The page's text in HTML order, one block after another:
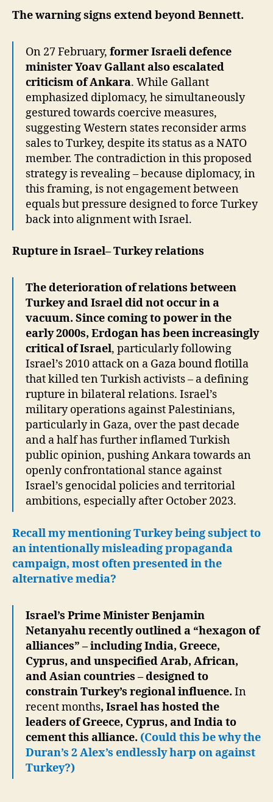
The warning signs extend beyond Bennett.
On 27 February, former Israeli defence
minister Yoav Gallant also escalated
criticism of Ankara. While Gallant
emphasized diplomacy, he simultaneously
gestured towards coercive measures,
suggesting Western states reconsider arms
sales to Turkey, despite its status as a NATO
member. The contradiction in this proposed
strategy is revealing – because diplomacy, in
this framing, is not engagement between
equals but pressure designed to force Turkey
back into alignment with Israel.
Rupture in Israel– Turkey relations
The deterioration of relations between
Turkey and Israel did not occur in a
vacuum. Since coming to power in the
early 2000s, Erdogan has been increasingly
critical of Israel, particularly following
Israel’s 2010 attack on a Gaza bound flotilla
that killed ten Turkish activists – a defining
rupture in bilateral relations. Israel’s
military operations against Palestinians,
particularly in Gaza, over the past decade
and a half has further inflamed Turkish
public opinion, pushing Ankara towards an
openly confrontational stance against
Israel’s genocidal policies and territorial
ambitions, especially after October 2023.
Recall my mentioning Turkey being subject to
an intentionally misleading propaganda
campaign, most often presented in the
alternative media?
Israel’s Prime Minister Benjamin
Netanyahu recently outlined a “hexagon of
alliances” – including India, Greece,
Cyprus, and unspecified Arab, African,
and Asian countries – designed to
constrain Turkey’s regional influence. In
recent months, Israel has hosted the
leaders of Greece, Cyprus, and India to
cement this alliance. (Could this be why the
Duran’s 2 Alex’s endlessly harp on against
Turkey?)